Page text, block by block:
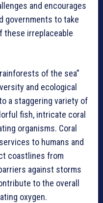
and encourages
governments to take
these irreplaceable
of the sea”
and ecological
a staggering variety of
fish, intricate coral
organisms. Coral
to humans and
coastlines from
against storms
to the overall
oxygen.